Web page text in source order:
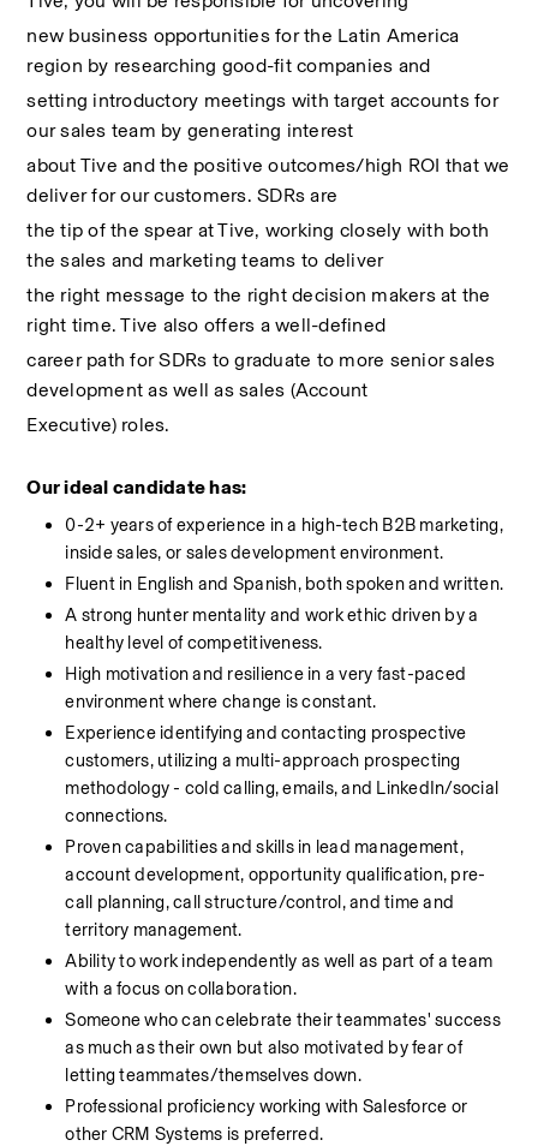
new business opportunities for the Latin America
region by researching good-fit companies and
setting introductory meetings with target accounts for
our sales team by generating interest
about Tive and the positive outcomes/high ROI that we
deliver for our customers. SDRs are
the tip of the spear at Tive, working closely with both
the sales and marketing teams to deliver
the right message to the right decision makers at the
right time. Tive also offers a well-defined
career path for SDRs to graduate to more senior sales
development as well as sales (Account
Executive) roles.
Our ideal candidate has:
0-2+ years of experience in a high-tech B2B marketing,
inside sales, or sales development environment.
Fluent in English and Spanish, both spoken and written.
A strong hunter mentality and work ethic driven by a
healthy level of competitiveness.
High motivation and resilience in a very fast-paced
environment where change is constant.
Experience identifying and contacting prospective
customers, utilizing a multi-approach prospecting
methodology - cold calling, emails, and LinkedIn/social
connections.
Proven capabilities and skills in lead management,
account development, opportunity qualification, pre-
call planning, call structure/control, and time and
territory management.
Ability to work independently as well as part of a team
with a focus on collaboration.
Someone who can celebrate their teammates' success
as much as their own but also motivated by fear of
letting teammates/themselves down.
Professional proficiency working with Salesforce or
other CRM Systems is preferred.